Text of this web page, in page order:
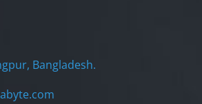
Bangladesh.